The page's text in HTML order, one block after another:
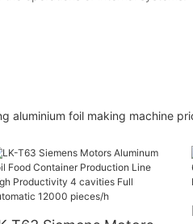
aluminium foil making machine